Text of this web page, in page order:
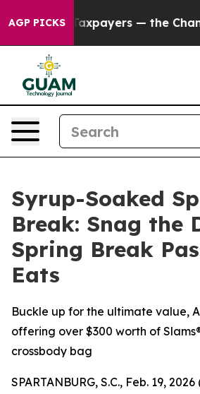
AGP PICKS
Taxpayers — the Chance to
Syrup-Soaked
Break: Snag the
Spring Break
Eats
Buckle up for the ultimate value,
offering over $300 worth of
crossbody bag
SPARTANBURG, S.C., Feb. 19, 2026